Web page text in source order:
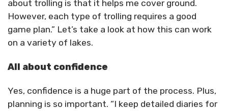
about trolling is that it helps me cover ground.
However, each type of trolling requires a good
game plan.” Let’s take a look at how this can work
on a variety of lakes.
All about confidence
Yes, confidence is a huge part of the process. Plus,
planning is so important. “I keep detailed diaries for